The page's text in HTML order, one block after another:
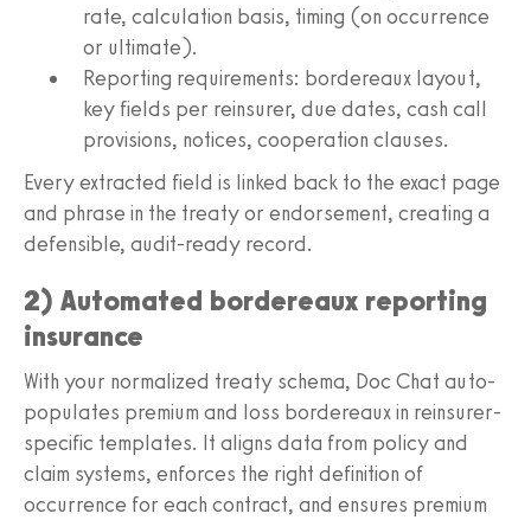
rate, calculation basis, timing (on occurrence
or ultimate).
Reporting requirements: bordereaux layout,
key fields per reinsurer, due dates, cash call
provisions, notices, cooperation clauses.
Every extracted field is linked back to the exact page
and phrase in the treaty or endorsement, creating a
defensible, audit-ready record.
2) Automated bordereaux reporting
insurance
With your normalized treaty schema, Doc Chat auto-
populates premium and loss bordereaux in reinsurer-
specific templates. It aligns data from policy and
claim systems, enforces the right definition of
occurrence for each contract, and ensures premium